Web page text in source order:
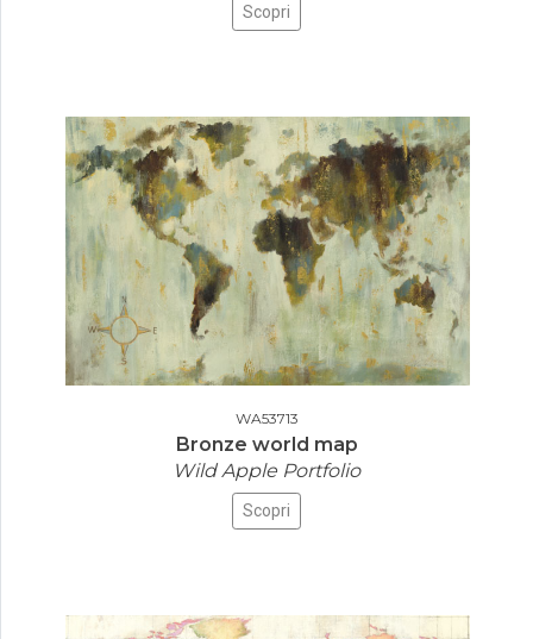
Scopri
WA53713
Bronze world map
Wild Apple Portfolio
Scopri